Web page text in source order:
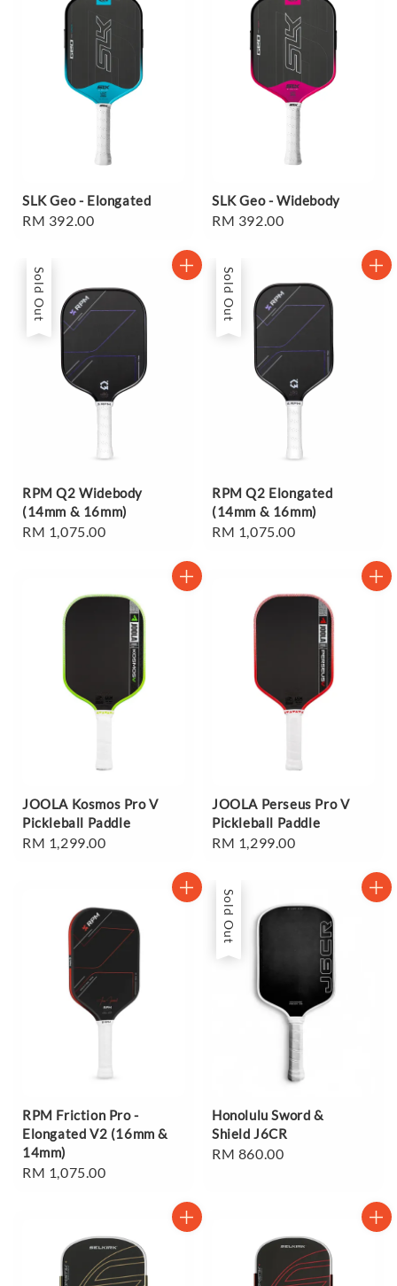
SLK Geo - Elongated
Regular
RM 392.00
SLK Geo - Widebody
Regular
RM 392.00
Sold Out
RPM Q2 Widebody
(14mm & 16mm)
Regular
RM 1,075.00
Sold Out
RPM Q2 Elongated
(14mm & 16mm)
Regular
RM 1,075.00
JOOLA Kosmos Pro V
Pickleball Paddle
Regular
RM 1,299.00
JOOLA Perseus Pro V
Pickleball Paddle
Regular
RM 1,299.00
RPM Friction Pro -
Elongated V2 (16mm &
14mm)
Regular
RM 1,075.00
Sold Out
Honolulu Sword &
Shield J6CR
Regular
RM 860.00